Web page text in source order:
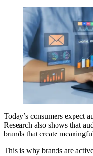
Today’s consumers expect
Research also shows that
brands that create
This is why brands are